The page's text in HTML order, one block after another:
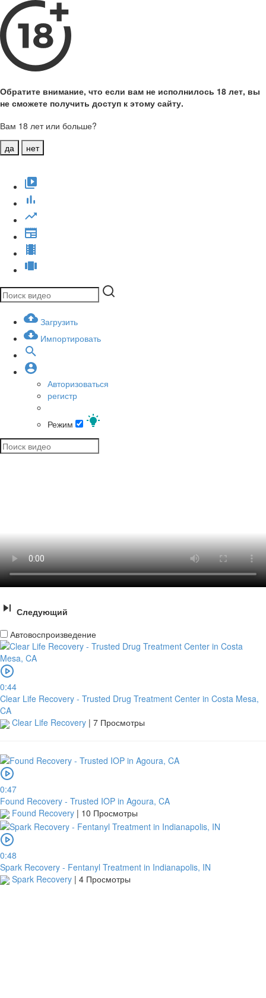
Обратите внимание, что если вам не исполнилось 18 лет, вы
не сможете получить доступ к этому сайту.
Вам 18 лет или больше?
да
нет
Загрузить
Импортировать
Авторизоваться
регистр
Режим
Следующий
Автовоспроизведение
0:44
Clear Life Recovery - Trusted Drug Treatment Center in Costa Mesa,
CA
Clear Life Recovery | 7 Просмотры
0:47
Found Recovery - Trusted IOP in Agoura, CA
Found Recovery | 10 Просмотры
0:48
Spark Recovery - Fentanyl Treatment in Indianapolis, IN
Spark Recovery | 4 Просмотры